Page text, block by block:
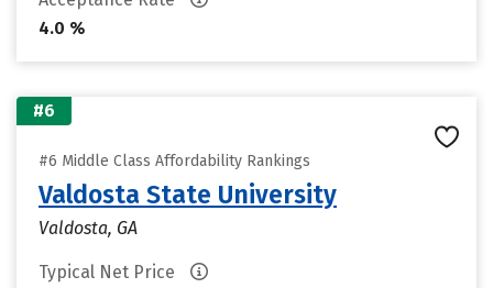
4.0 %
#6
#6 Middle Class Affordability Rankings
Valdosta State University
Valdosta, GA
Typical Net Price